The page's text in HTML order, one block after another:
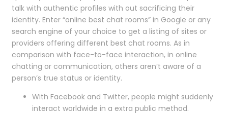
talk with authentic profiles with out sacrificing their
identity. Enter “online best chat rooms” in Google or any
search engine of your choice to get a listing of sites or
providers offering different best chat rooms. As in
comparison with face-to-face interaction, in online
chatting or communication, others aren’t aware of a
person’s true status or identity.
With Facebook and Twitter, people might suddenly
interact worldwide in a extra public method.